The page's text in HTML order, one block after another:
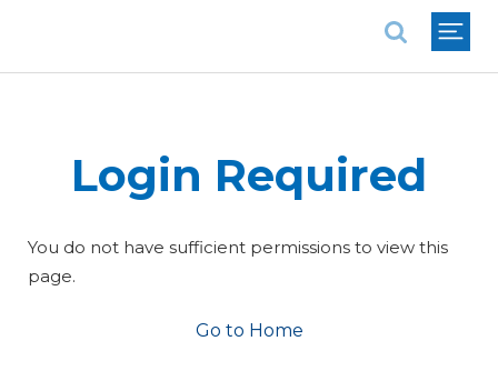
Login Required
You do not have sufficient permissions to view this
page.
Go to Home